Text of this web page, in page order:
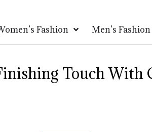
Fashion Men’s Fashion
Touch With